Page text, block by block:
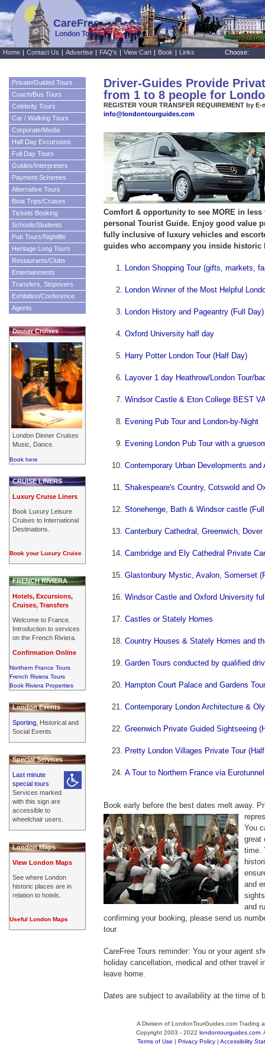
CareFree
London Tours
Driver-Guides Provide
from 1 to 8 people for
REGISTER YOUR TRANSFER REQUIREMENT by E-
info@londontourguides.com
Comfort & opportunity to see MORE in
personal Tourist Guide. Enjoy good value
fully inclusive of luxury vehicles and
guides who accompany you inside historic
London Shopping Tour (gifts, markets,
London Winner of the Most Helpful
London History and Pageantry (Full Day)
Oxford University half day
Harry Potter London Tour (Half Day)
Layover 1 day Heathrow/London Tour/
Windsor Castle & Eton College BEST
Evening Pub Tour and London-by-Night
Evening London Pub Tour with a
Contemporary Urban Developments and
Shakespeare's Country, Cotswold and
Stonehenge, Bath & Windsor castle
Canterbury Cathedral, Greenwich,
Cambridge and Ely Cathedral Private
Glastonbury Mystic, Avalon, Somerset
Windsor Castle and Oxford University
Castles or Stately Homes
Country Houses & Stately Homes and
Garden Tours conducted by qualified
Hampton Court Palace and Gardens
Contemporary London Architecture &
Greenwich Private Guided Sightseeing
Pretty London Villages Private Tour
A Tour to Northern France via
Book early before the best dates melt away.
You
great
time.
and
and
confirming your booking, please send us
tour.
CareFree Tours reminder: You or your agent
holiday cancellation, medical and other travel
leave home.
Dates are subject to availability at the time of
A Division of LondonTourGuides.com Trading
Copyright 2003 - 2022 londontourguides.com
Terms of Use | Privacy Policy | Accessibility
Home | Contact Us | Advertise | FAQ's | View Cart | Book | Links Choose:
Private/Guided Tours
Coach/Bus Tours
Celebrity Tours
Car / Walking Tours
Corporate/Media
Half Day Excursions
Full Day Tours
Guides/Interpreters
Payment Schemes
Alternative Tours
Boat Trips/Cruises
Tickets Booking
Schools/Students
Pub Tours/Nightlife
Heritage Long Tours
Restaurants/Clubs
Entertainments
Transfers, Stopovers
Exhibition/Conference
Agents
Dinner Cruises
London Dinner Cruises
Music, Dance.
Book here
CRUISE LINERS
Luxury Cruise Liners
Book Luxury Leisure
Cruises to International
Destinations.
Book your Luxury Cruise
FRENCH RIVIERA
Hotels, Excursions,
Cruises, Transfers
Welcome to France.
Introduction to services
on the French Riviera.
Confirmation Online
Northern France Tours
French Riviera Tours
Book Riviera Properties
London Events
Sporting, Historical and
Social Events
Special Services
Last minute
special tours
Services marked
with this sign are
accessible to
wheelchair users.
London Maps
View London Maps
See where London
historic places are in
relation to hotels.
Useful London Maps